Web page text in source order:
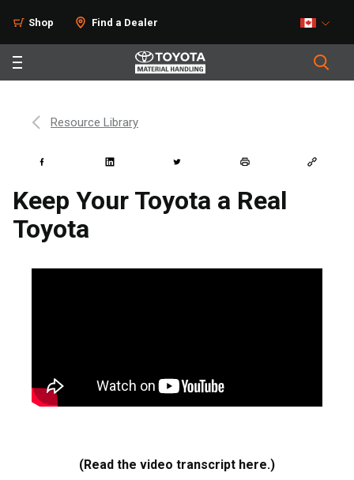
Shop Find a Dealer
Resource Library
Keep Your Toyota a Real
Toyota
(Read the video transcript here.)